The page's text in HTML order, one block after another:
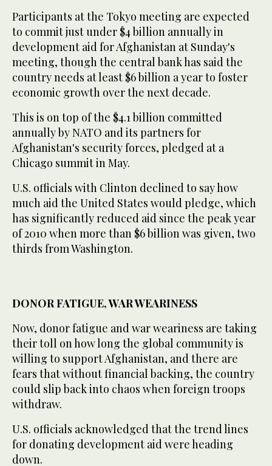
Participants at the Tokyo meeting are expected
to commit just under $4 billion annually in
development aid for Afghanistan at Sunday's
meeting, though the central bank has said the
country needs at least $6 billion a year to foster
economic growth over the next decade.
This is on top of the $4.1 billion committed
annually by NATO and its partners for
Afghanistan's security forces, pledged at a
Chicago summit in May.
U.S. officials with Clinton declined to say how
much aid the United States would pledge, which
has significantly reduced aid since the peak year
of 2010 when more than $6 billion was given, two
thirds from Washington.
DONOR FATIGUE, WAR WEARINESS
Now, donor fatigue and war weariness are taking
their toll on how long the global community is
willing to support Afghanistan, and there are
fears that without financial backing, the country
could slip back into chaos when foreign troops
withdraw.
U.S. officials acknowledged that the trend lines
for donating development aid were heading
down.